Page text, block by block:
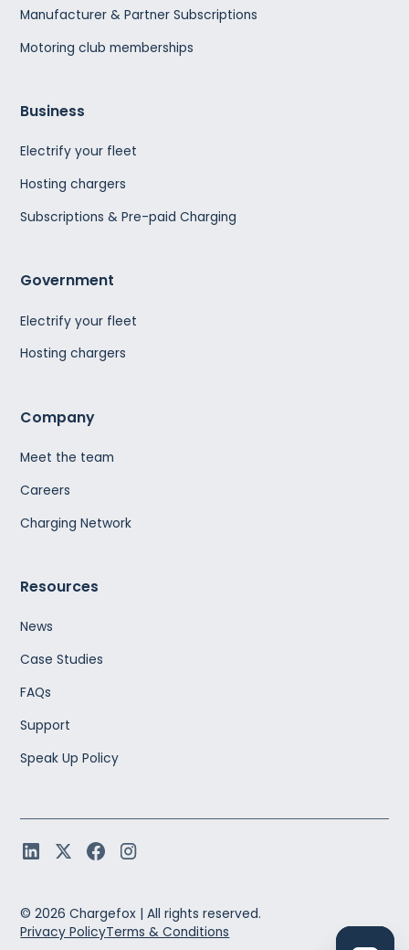
Manufacturer & Partner Subscriptions
Motoring club memberships
Business
Electrify your fleet
Hosting chargers
Subscriptions & Pre-paid Charging
Government
Electrify your fleet
Hosting chargers
Company
Meet the team
Careers
Charging Network
Resources
News
Case Studies
FAQs
Support
Speak Up Policy
©2026 Chargefox |All rights reserved.
Privacy PolicyTerms & Conditions